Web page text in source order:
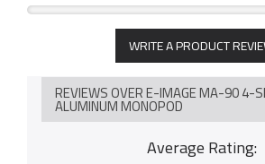
WRITE A PRODUCT
REVIEWS OVER E-IMAGE MA-90 4-
ALUMINUM MONOPOD
Average Rating: